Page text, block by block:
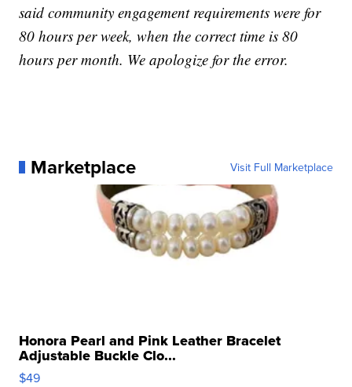
said community engagement requirements were for
80 hours per week, when the correct time is 80
hours per month. We apologize for the error.
Marketplace Visit Full Marketplace
Honora Pearl and Pink Leather Bracelet
Adjustable Buckle Clo...
$49